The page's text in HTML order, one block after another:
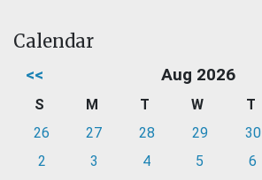
Calendar
<< Aug 2026
S M T W T
26
27 28 29 30
2
3 4 5 6